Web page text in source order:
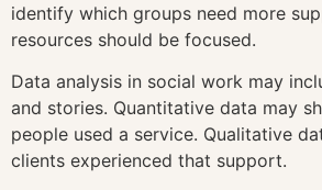
identify which groups need more
resources should be focused.
Data analysis in social work may
and stories. Quantitative data may
people used a service. Qualitative
clients experienced that support.